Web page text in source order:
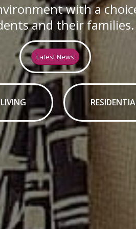
with a
and their families.
Latest News